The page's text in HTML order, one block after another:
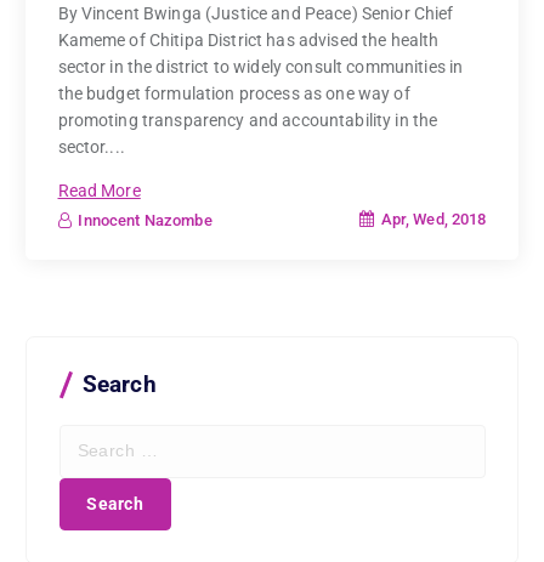
By Vincent Bwinga (Justice and Peace) Senior Chief
Kameme of Chitipa District has advised the health
sector in the district to widely consult communities in
the budget formulation process as one way of
promoting transparency and accountability in the
sector....
Read More
Innocent Nazombe Apr, Wed, 2018
Search